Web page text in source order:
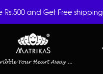
Rs.500 and Get Free shipping